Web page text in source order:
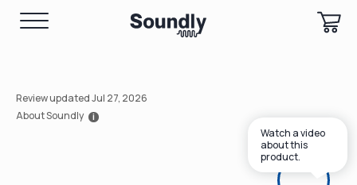
Review updated Jul 27, 2026
About Soundly
i
Watch a video
about this
product.